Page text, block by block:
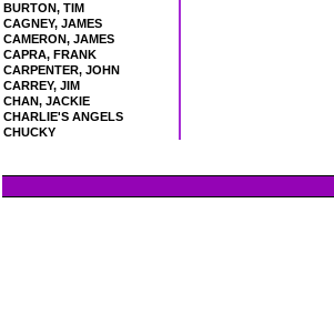
BURTON, TIM
CAGNEY, JAMES
CAMERON, JAMES
CAPRA, FRANK
CARPENTER, JOHN
CARREY, JIM
CHAN, JACKIE
CHARLIE'S ANGELS
CHUCKY